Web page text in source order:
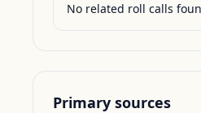
No related roll calls
Primary sources